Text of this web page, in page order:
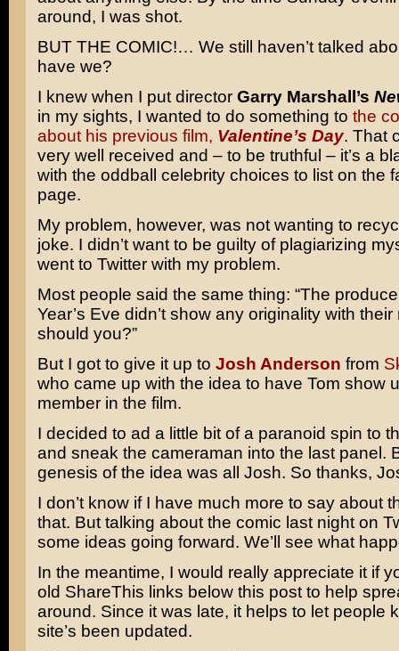
around, I was shot.
BUT THE COMIC!… We still haven’t talked
have we?
I knew when I put directorGarry Marshall’s
in my sights, I wanted to do something to the
about his previous film, Valentine’s Day. That
very well received and – to be truthful – it’s a
with the oddball celebrity choices to list on the
page.
My problem, however, was not wanting to
joke. I didn’t want to be guilty of plagiarizing
went to Twitter with my problem.
Most people said the same thing: “The
Year’s Eve didn’t show any originality with
should you?”
But I got to give it up to Josh Anderson from
who came up with the idea to have Tom show
member in the film.
I decided to ad a little bit of a paranoid spin to
and sneak the cameraman into the last panel.
genesis of the idea was all Josh. So thanks,
I don’t know if I have much more to say about
that. But talking about the comic last night on
some ideas going forward. We’ll see what
In the meantime, I would really appreciate it if
old ShareThis links below this post to help
around. Since it was late, it helps to let people
site’s been updated.